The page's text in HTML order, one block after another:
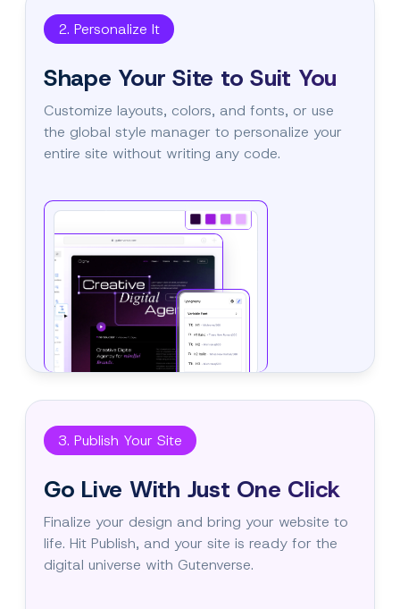
2. Personalize It
Shape Your Site to Suit You
Customize layouts, colors, and fonts, or use
the global style manager to personalize your
entire site without writing any code.
3. Publish Your Site
Go Live With Just One Click
Finalize your design and bring your website to
life. Hit Publish, and your site is ready for the
digital universe with Gutenverse.